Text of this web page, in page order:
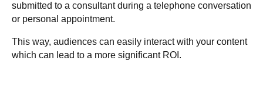
submitted to a consultant during a telephone conversation
or personal appointment.
This way, audiences can easily interact with your content
which can lead to a more significant ROI.